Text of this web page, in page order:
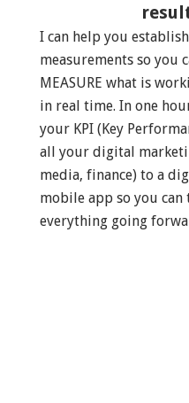
I can help you
measurements so you
MEASURE what is
in real time. In one
your KPI (Key
all your digital
media, finance) to a
mobile app so you can
everything going